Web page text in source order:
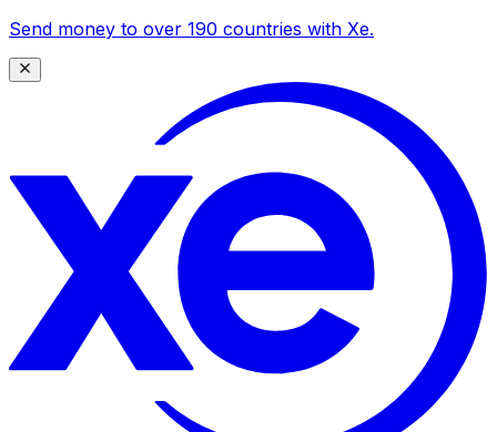
Send money to over 190 countries with Xe.